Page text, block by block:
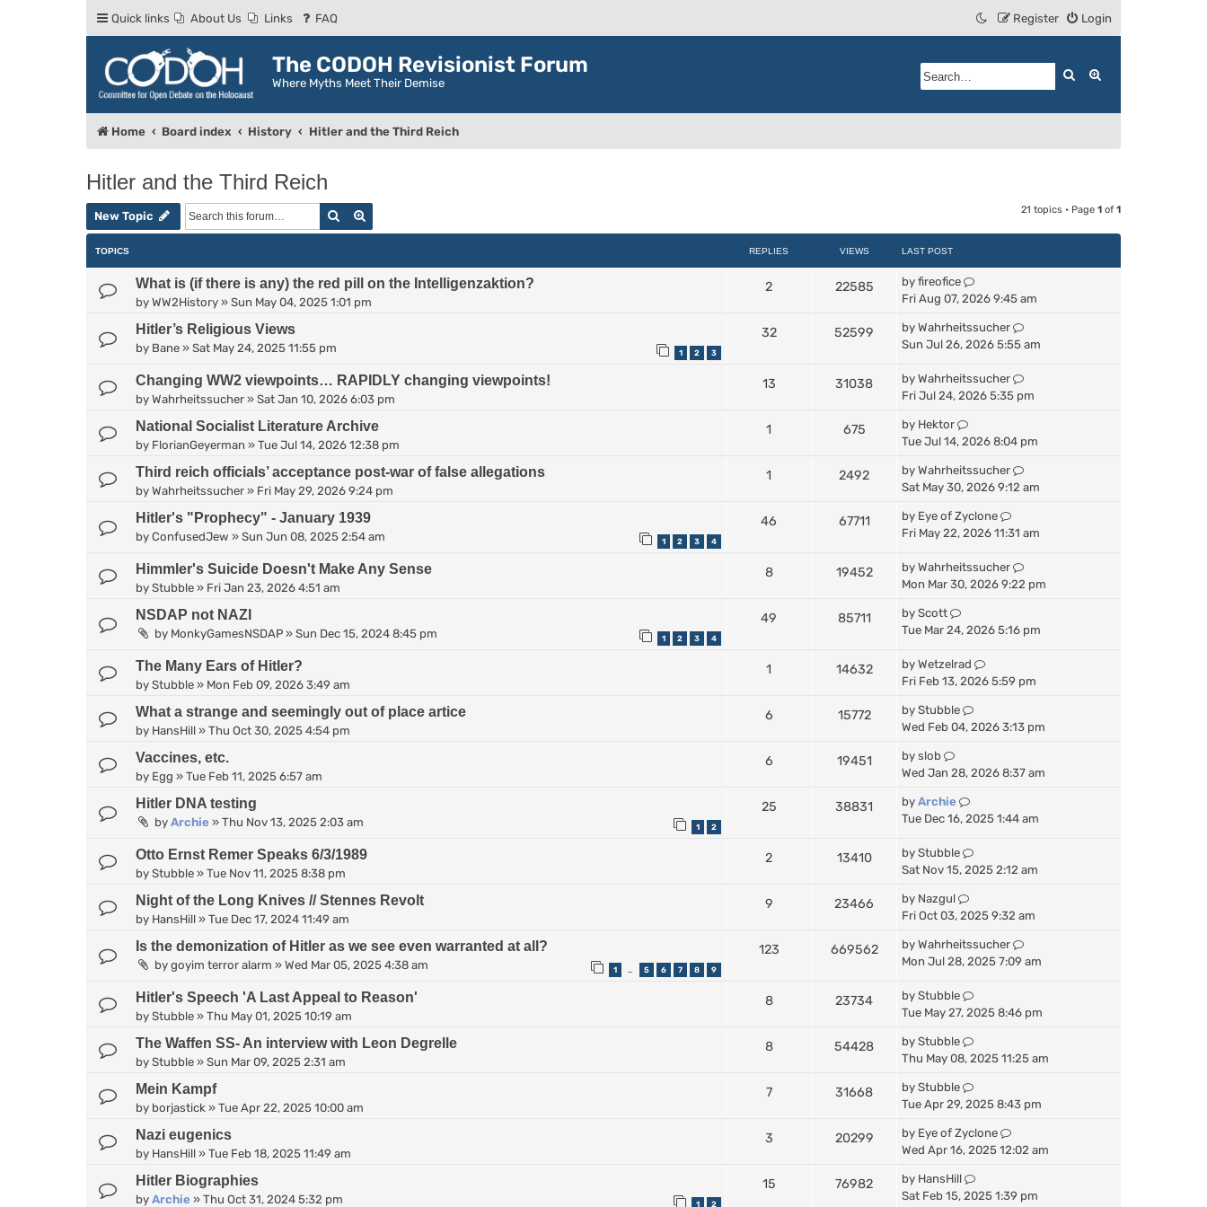
Quick links About Us Links FAQ Login
Register
The CODOH Revisionist Forum
Where Myths Meet Their Demise
Search
Home Board index History Hitler and the Third Reich
Hitler and the Third Reich
New Topic Search 21 topics • Page 1 of 1
TOPICS REPLIES VIEWS LAST POST
What is (if there is any) the red pill on the Intelligenzaktion?
by WW2History » Sun May 04, 2025 1:01 pm
2 22585 by fireofice
Fri Aug 07, 2026 9:45 am
Hitler’s Religious Views
by Bane » Sat May 24, 2025 11:55 pm 1 2 3
32 52599 by Wahrheitssucher
Sun Jul 26, 2026 5:55 am
Changing WW2 viewpoints… RAPIDLY changing viewpoints!
by Wahrheitssucher » Sat Jan 10, 2026 6:03 pm
13 31038 by Wahrheitssucher
Fri Jul 24, 2026 5:35 pm
National Socialist Literature Archive
by FlorianGeyerman » Tue Jul 14, 2026 12:38 pm
1 675 by Hektor
Tue Jul 14, 2026 8:04 pm
Third reich officials’ acceptance post-war of false allegations
by Wahrheitssucher » Fri May 29, 2026 9:24 pm
1 2492 by Wahrheitssucher
Sat May 30, 2026 9:12 am
Hitler's "Prophecy" - January 1939
by ConfusedJew » Sun Jun 08, 2025 2:54 am 1 2 3 4
46 67711 by Eye of Zyclone
Fri May 22, 2026 11:31 am
Himmler's Suicide Doesn't Make Any Sense
by Stubble » Fri Jan 23, 2026 4:51 am
8 19452 by Wahrheitssucher
Mon Mar 30, 2026 9:22 pm
NSDAP not NAZI
by MonkyGamesNSDAP » Sun Dec 15, 2024 8:45 pm 1 2 3 4
49 85711 by Scott
Tue Mar 24, 2026 5:16 pm
The Many Ears of Hitler?
by Stubble » Mon Feb 09, 2026 3:49 am
1 14632 by Wetzelrad
Fri Feb 13, 2026 5:59 pm
What a strange and seemingly out of place artice
by HansHill » Thu Oct 30, 2025 4:54 pm
6 15772 by Stubble
Wed Feb 04, 2026 3:13 pm
Vaccines, etc.
by Egg » Tue Feb 11, 2025 6:57 am
6 19451 by slob
Wed Jan 28, 2026 8:37 am
Hitler DNA testing
by Archie » Thu Nov 13, 2025 2:03 am 1 2
25 38831 by Archie
Tue Dec 16, 2025 1:44 am
Otto Ernst Remer Speaks 6/3/1989
by Stubble » Tue Nov 11, 2025 8:38 pm
2 13410 by Stubble
Sat Nov 15, 2025 2:12 am
Night of the Long Knives // Stennes Revolt
by HansHill » Tue Dec 17, 2024 11:49 am
9 23466 by Nazgul
Fri Oct 03, 2025 9:32 am
Is the demonization of Hitler as we see even warranted at all?
by goyim terror alarm » Wed Mar 05, 2025 4:38 am 1 … 5 6 7 8 9
123 669562 by Wahrheitssucher
Mon Jul 28, 2025 7:09 am
Hitler's Speech 'A Last Appeal to Reason'
by Stubble » Thu May 01, 2025 10:19 am
8 23734 by Stubble
Tue May 27, 2025 8:46 pm
The Waffen SS- An interview with Leon Degrelle
by Stubble » Sun Mar 09, 2025 2:31 am
8 54428 by Stubble
Thu May 08, 2025 11:25 am
Mein Kampf
by borjastick » Tue Apr 22, 2025 10:00 am
7 31668 by Stubble
Tue Apr 29, 2025 8:43 pm
Nazi eugenics
by HansHill » Tue Feb 18, 2025 11:49 am
3 20299 by Eye of Zyclone
Wed Apr 16, 2025 12:02 am
Hitler Biographies
by Archie » Thu Oct 31, 2024 5:32 pm 1 2
15 76982 by HansHill
Sat Feb 15, 2025 1:39 pm